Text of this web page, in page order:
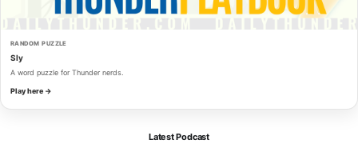
RANDOM PUZZLE
Sly
A word puzzle for Thunder nerds.
Play here →
Latest Podcast